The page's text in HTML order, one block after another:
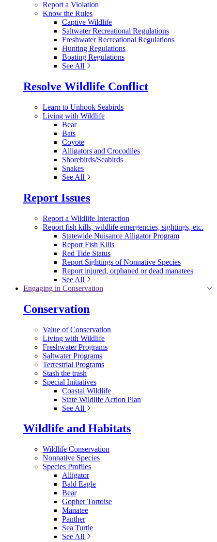
Report a Violation
Know the Rules
Captive Wildlife
Saltwater Recreational Regulations
Freshwater Recreational Regulations
Hunting Regulations
Boating Regulations
See All
Resolve Wildlife Conflict
Learn to Unhook Seabirds
Living with Wildlife
Bear
Bats
Coyote
Alligators and Crocodiles
Shorebirds/Seabirds
Snakes
See All
Report Issues
Report a Wildlife Interaction
Report fish kills, wildlife emergencies, sightings, etc.
Statewide Nuisance Alligator Program
Report Fish Kills
Red Tide Status
Report Sightings of Nonnative Species
Report injured, orphaned or dead manatees
See All
Engaging in Conservation
Conservation
Value of Conservation
Living with Wildlife
Freshwater Programs
Saltwater Programs
Terrestrial Programs
Stash the trash
Special Initiatives
Coastal Wildlife
State Wildlife Action Plan
See All
Wildlife and Habitats
Wildlife Conservation
Nonnative Species
Species Profiles
Alligator
Bald Eagle
Bear
Gopher Tortoise
Manatee
Panther
Sea Turtle
See All